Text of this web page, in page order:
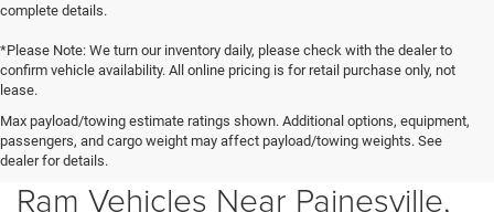
complete details.
*Please Note: We turn our inventory daily, please check with the dealer to
confirm vehicle availability. All online pricing is for retail purchase only, not
lease.
Max payload/towing estimate ratings shown. Additional options, equipment,
passengers, and cargo weight may affect payload/towing weights. See
dealer for details.
New Chrysler, Dodge, Jeep &
Ram Vehicles Near Painesville,